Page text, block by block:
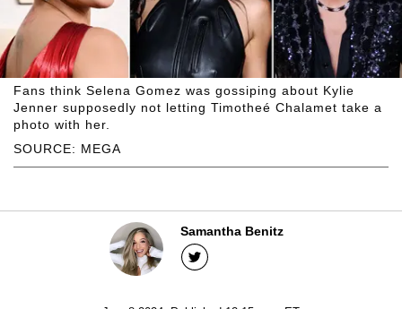
SOURCE: MEGA
Fans think Selena Gomez was gossiping about Kylie
Jenner supposedly not letting Timotheé Chalamet take a
photo with her.
Samantha Benitz